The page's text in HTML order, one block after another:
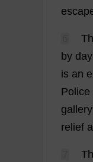
by
is an
Police
gallery
relief